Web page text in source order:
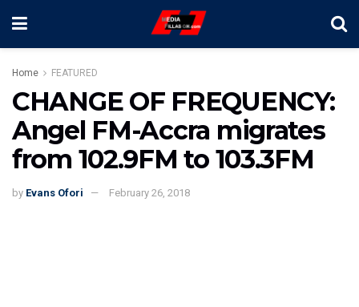
Home FEATURED
CHANGE OF FREQUENCY:
Angel FM-Accra migrates
from 102.9FM to 103.3FM
by Evans Ofori February 26, 2018